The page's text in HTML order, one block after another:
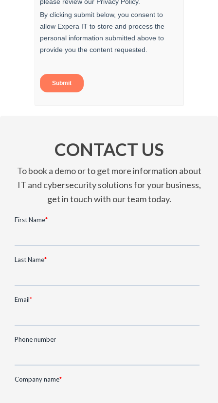
CONTACT US
To book a demo or to get more information about
IT and cybersecurity solutions for your business,
get in touch with our team today.